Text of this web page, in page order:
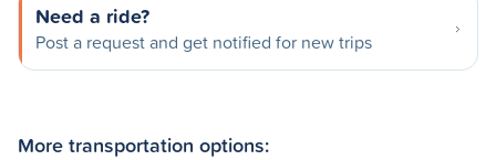
Need a ride?
Post a request and get notified for new trips
More transportation options: